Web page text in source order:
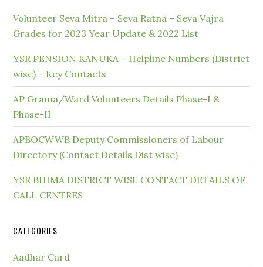
Volunteer Seva Mitra – Seva Ratna – Seva Vajra
Grades for 2023 Year Update & 2022 List
YSR PENSION KANUKA – Helpline Numbers (District
wise) – Key Contacts
AP Grama/Ward Volunteers Details Phase-I &
Phase-II
APBOCWWB Deputy Commissioners of Labour
Directory (Contact Details Dist wise)
YSR BHIMA DISTRICT WISE CONTACT DETAILS OF
CALL CENTRES
CATEGORIES
Aadhar Card